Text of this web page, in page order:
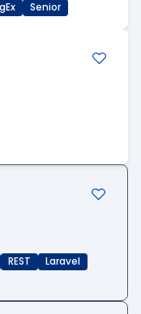
Senior
REST
Laravel